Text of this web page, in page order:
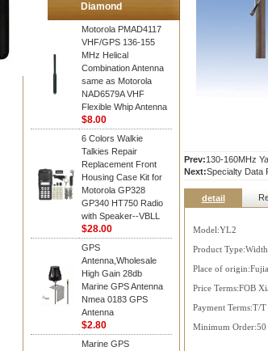
Diamond
Motorola PMAD4117
VHF/GPS 136-155
MHz Helical
Combination Antenna
same as Motorola
NAD6579A VHF
Flexible Whip Antenna
$8.00
6 Colors Walkie
Talkies Repair
Replacement Front
Housing Case Kit for
Motorola GP328
GP340 HT750 Radio
with Speaker--VBLL
$28.00
GPS
Antenna,Wholesale
High Gain 28db
Marine GPS Antenna
Nmea 0183 GPS
Antenna
$2.80
Marine GPS
Prev:130-160MHz
Next:Specialty Data
detail
Model:YL2
Product
Place of
Price Terms:FOB
Payment Terms:T/
Minimum Order:50